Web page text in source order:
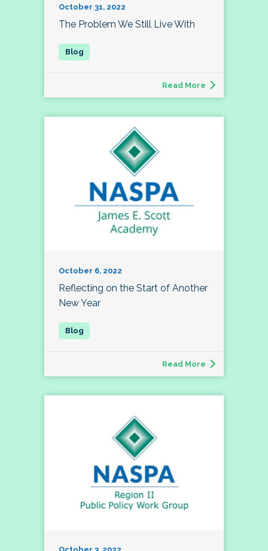
October 31, 2022
The Problem We Still Live With
Read More
October 6, 2022
Reflecting on the Start of Another
New Year
Read More